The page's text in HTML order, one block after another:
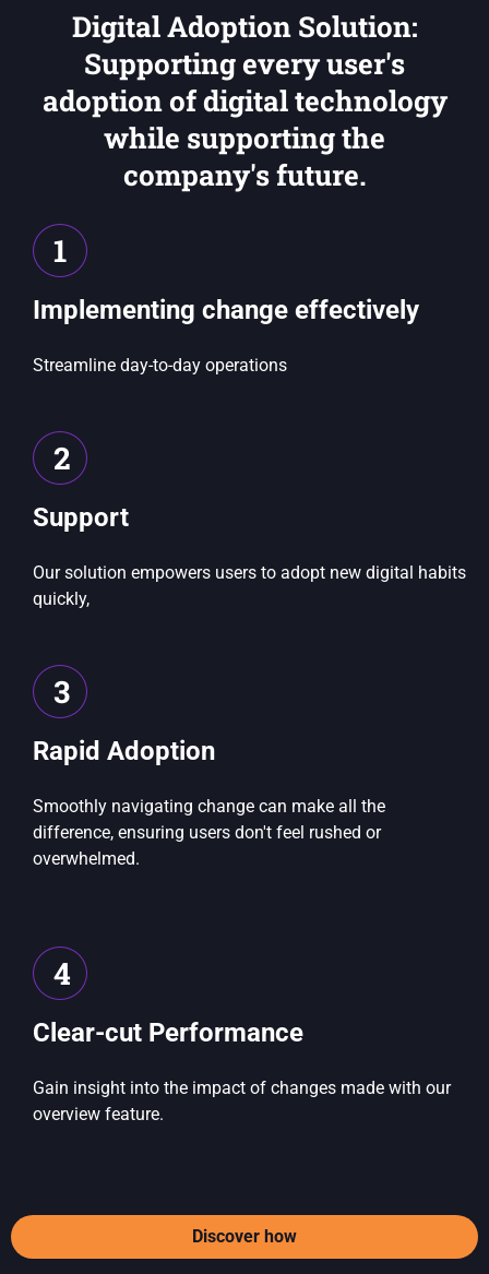
Digital Adoption Solution:
Supporting every user's
adoption of digital technology
while supporting the
company's future.
1
Implementing change effectively
Streamline day-to-day operations
2
Support
Our solution empowers users to adopt new digital habits
quickly,
3
Rapid Adoption
Smoothly navigating change can make all the
difference, ensuring users don't feel rushed or
overwhelmed.
4
Clear-cut Performance
Gain insight into the impact of changes made with our
overview feature.
Discover how